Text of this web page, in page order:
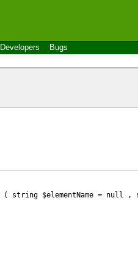
Developers Bugs
( string $elementName = null ,